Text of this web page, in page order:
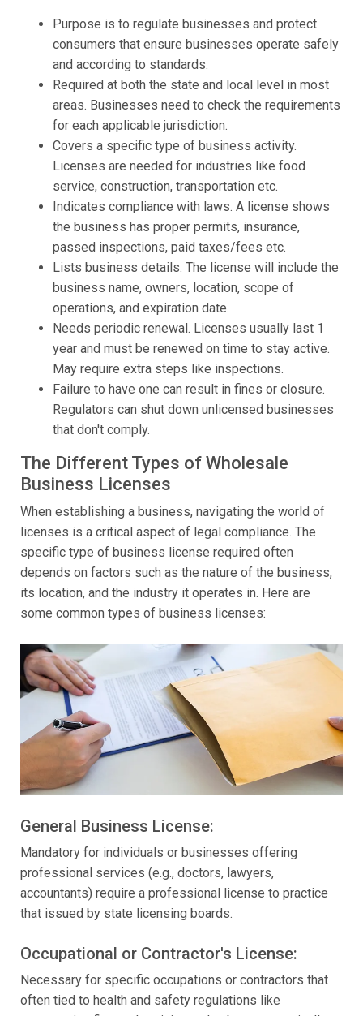
Purpose is to regulate businesses and protect
consumers that ensure businesses operate safely
and according to standards.
Required at both the state and local level in most
areas. Businesses need to check the requirements
for each applicable jurisdiction.
Covers a specific type of business activity.
Licenses are needed for industries like food
service, construction, transportation etc.
Indicates compliance with laws. A license shows
the business has proper permits, insurance,
passed inspections, paid taxes/fees etc.
Lists business details. The license will include the
business name, owners, location, scope of
operations, and expiration date.
Needs periodic renewal. Licenses usually last 1
year and must be renewed on time to stay active.
May require extra steps like inspections.
Failure to have one can result in fines or closure.
Regulators can shut down unlicensed businesses
that don't comply.
The Different Types of Wholesale
Business Licenses
When establishing a business, navigating the world of
licenses is a critical aspect of legal compliance. The
specific type of business license required often
depends on factors such as the nature of the business,
its location, and the industry it operates in. Here are
some common types of business licenses:
General Business License:
Mandatory for individuals or businesses offering
professional services (e.g., doctors, lawyers,
accountants) require a professional license to practice
that issued by state licensing boards.
Occupational or Contractor's License:
Necessary for specific occupations or contractors that
often tied to health and safety regulations like